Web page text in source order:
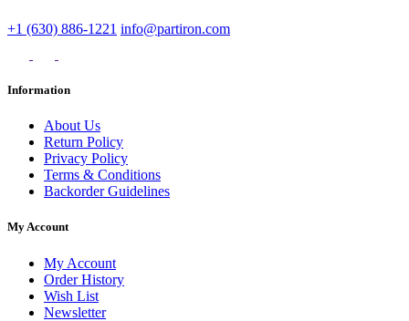
+1 (630) 886-1221 info@partiron.com
Information
About Us
Return Policy
Privacy Policy
Terms & Conditions
Backorder Guidelines
My Account
My Account
Order History
Wish List
Newsletter